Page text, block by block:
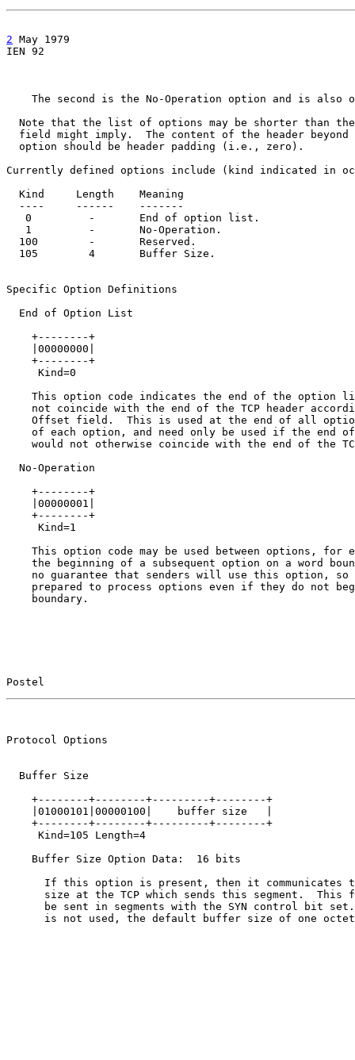
2 May 1979
IEN 92
The second is the No-Operation option and is also
Note that the list of options may be shorter than
field might imply.  The content of the header beyond
  option should be header padding (i.e., zero).
Currently defined options include (kind indicated in
  Kind     Length    Meaning
  ----     ------    -------
   0         -       End of option list.
   1         -       No-Operation.
  100        -       Reserved.
  105        4       Buffer Size.
Specific Option Definitions
  End of Option List
    +--------+
    |00000000|
    +--------+
     Kind=0
This option code indicates the end of the option
not coincide with the end of the TCP header
Offset field.  This is used at the end of all
of each option, and need only be used if the end
would not otherwise coincide with the end of the
  No-Operation
    +--------+
    |00000001|
    +--------+
     Kind=1
This option code may be used between options, for
the beginning of a subsequent option on a word
no guarantee that senders will use this option, so
prepared to process options even if they do not
    boundary.
Postel
Protocol Options
  Buffer Size
    +--------+--------+---------+--------+
    |01000101|00000100|    buffer size   |
    +--------+--------+---------+--------+
     Kind=105 Length=4
    Buffer Size Option Data:  16 bits
If this option is present, then it communicates
size at the TCP which sends this segment.  This
be sent in segments with the SYN control bit
is not used, the default buffer size of one